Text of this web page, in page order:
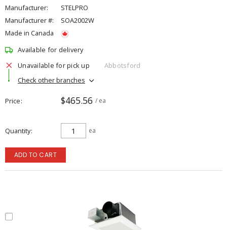
Manufacturer:
STELPRO
Manufacturer #:
SOA2002W
Made in Canada
Available for delivery
Unavailable for pick up
Abbotsford
Check other branches
Price $465.56 / ea
Quantity ea
ADD TO CART